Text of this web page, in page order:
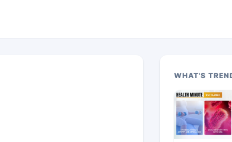
WHAT'S